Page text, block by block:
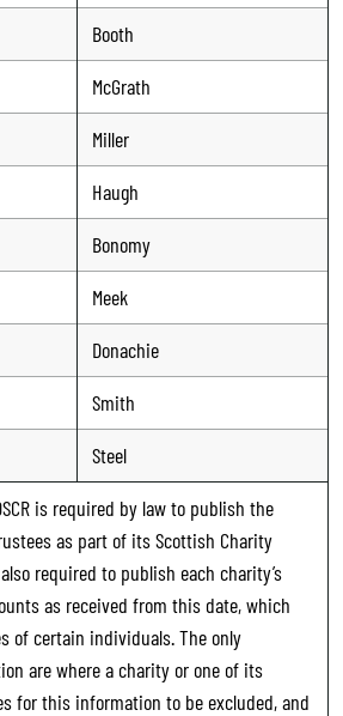
Booth
McGrath
Miller
Haugh
Bonomy
Meek
Donachie
Smith
Steel
is required by law to publish the
as part of its Scottish Charity
required to publish each charity’s
as received from this date, which
of certain individuals. The only
are where a charity or one of its
for this information to be excluded, and